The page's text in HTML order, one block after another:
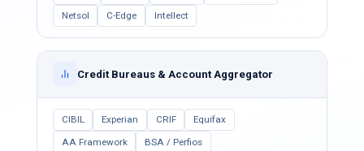
Netsol
C-Edge Intellect
Credit Bureaus & Account Aggregator
CIBIL Experian CRIF
Equifax
AA Framework
BSA / Perfios